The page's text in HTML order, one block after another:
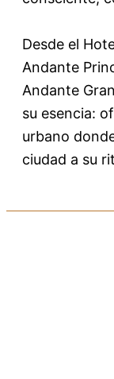
Desde el
Andante
Andante
su esencia:
urbano
ciudad a su